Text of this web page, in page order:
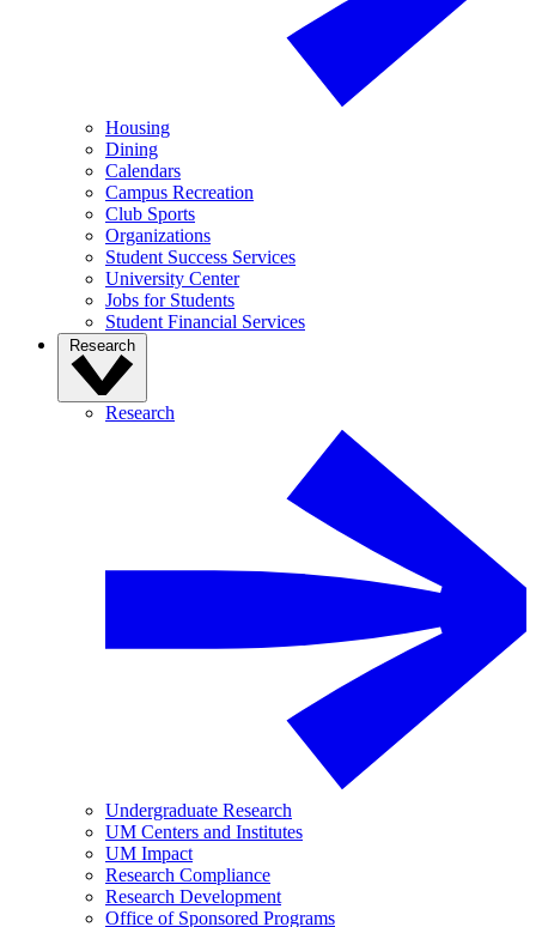
Housing
Dining
Calendars
Campus Recreation
Club Sports
Organizations
Student Success Services
University Center
Jobs for Students
Student Financial Services
Research
Research
Undergraduate Research
UM Centers and Institutes
UM Impact
Research Compliance
Research Development
Office of Sponsored Programs